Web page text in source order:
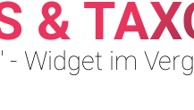
&
Widget im